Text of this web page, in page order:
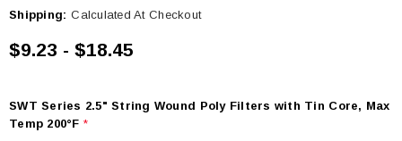
Shipping: Calculated At Checkout
$9.23 - $18.45
SWT Series 2.5" String Wound Poly Filters with Tin Core, Max
Temp 200°F *